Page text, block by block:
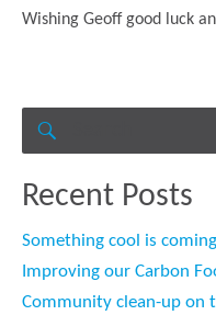
Wishing Geoff good luck
for:
Recent Posts
Something cool is
Improving our Carbon
Community clean-up on